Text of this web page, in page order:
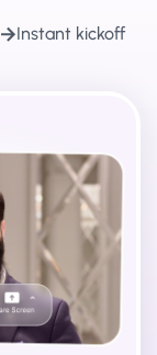
Instant kickoff